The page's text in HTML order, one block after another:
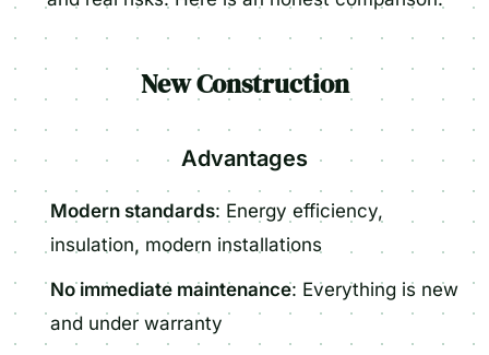
New Construction
Advantages
Modern standards: Energy efficiency,
insulation, modern installations
No immediate maintenance: Everything is new
and under warranty